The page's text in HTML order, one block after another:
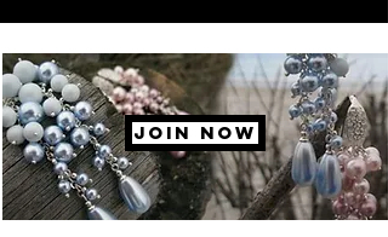
JOIN NOW